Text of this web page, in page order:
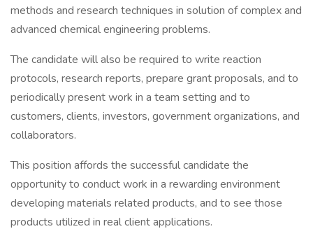
methods and research techniques in solution of complex and
advanced chemical engineering problems.
The candidate will also be required to write reaction
protocols, research reports, prepare grant proposals, and to
periodically present work in a team setting and to
customers, clients, investors, government organizations, and
collaborators.
This position affords the successful candidate the
opportunity to conduct work in a rewarding environment
developing materials related products, and to see those
products utilized in real client applications.